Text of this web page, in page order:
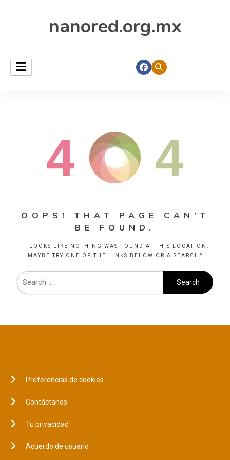
nanored.org.mx
4 4
OOPS! THAT PAGE CAN’T
BE FOUND.
IT LOOKS LIKE NOTHING WAS FOUND AT THIS LOCATION.
MAYBE TRY ONE OF THE LINKS BELOW OR A SEARCH?
Preferencias de cookies
Contáctanos
Tu privacidad
Acuerdo de usuario